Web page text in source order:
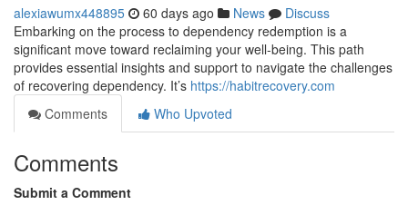
alexiawumx448895 60 days ago News
Discuss
Embarking on the process to dependency redemption is a
significant move toward reclaiming your well-being. This path
provides essential insights and support to navigate the challenges
of recovering dependency. It’s https://habitrecovery.com
Comments
Who Upvoted
Comments
Submit a Comment